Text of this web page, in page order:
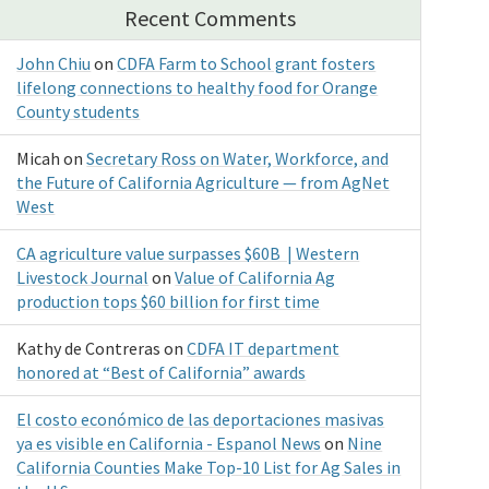
Recent Comments
John Chiu onCDFA Farm to School grant fosters
lifelong connections to healthy food for Orange
County students
Micah onSecretary Ross on Water, Workforce, and
the Future of California Agriculture — from AgNet
West
CA agriculture value surpasses $60B | Western
Livestock Journal onValue of California Ag
production tops $60 billion for first time
Kathy de Contreras onCDFA IT department
honored at “Best of California” awards
El costo económico de las deportaciones masivas
ya es visible en California - Espanol News on Nine
California Counties Make Top-10 List for Ag Sales in